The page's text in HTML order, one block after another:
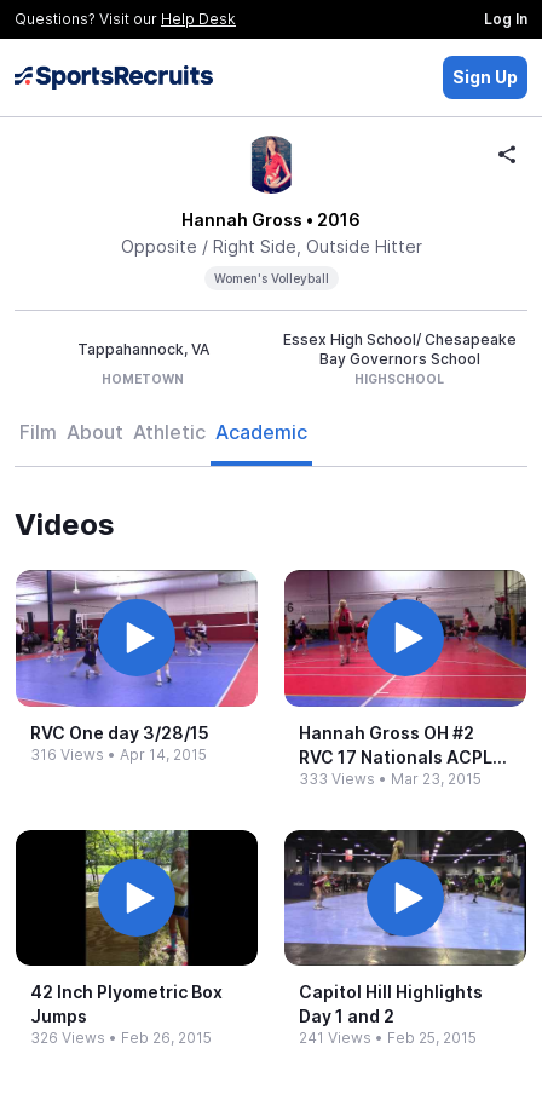
Questions? Visit our Help Desk Log In
Sign Up
Hannah Gross • 2016
Opposite / Right Side, Outside Hitter
Women's Volleyball
Tappahannock, VA
HOMETOWN
Essex High School/ Chesapeake
Bay Governors School
HIGHSCHOOL
Film About Athletic Academic
Videos
RVC One day 3/28/15
316 Views • Apr 14, 2015
Hannah Gross OH #​2
RVC 17 Nationals ACPL
3/21/15
333 Views • Mar 23, 2015
42 Inch Plyometric Box
Jumps
326 Views • Feb 26, 2015
Capitol Hill Highlights
Day 1 and 2
241 Views • Feb 25, 2015